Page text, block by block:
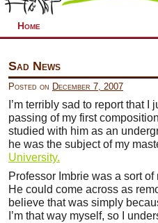
Home
Sad News
Posted on December 7, 2007
I’m terribly sad to report that I
passing of my first
studied with him as an
he was the subject of my
University.
Professor Imbrie was a sort
He could come across as
believe that was simply
I’m that way myself, so I